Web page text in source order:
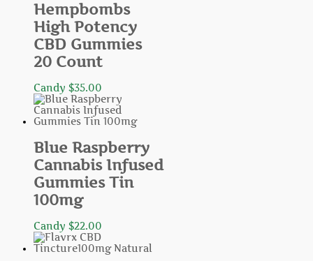
Hempbombs
High Potency
CBD Gummies
20 Count
Candy $35.00
Blue Raspberry
Cannabis Infused
Gummies Tin
100mg
Candy $22.00